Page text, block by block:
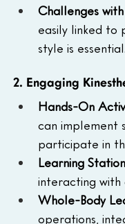
Challenges
easily linked
style is essential.
2. Engaging
Hands-On
can implement
participate in
Learning
interacting with
Whole-Body
operations,